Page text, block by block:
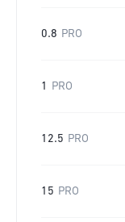
0.8 PRO
1 PRO
12.5 PRO
15 PRO